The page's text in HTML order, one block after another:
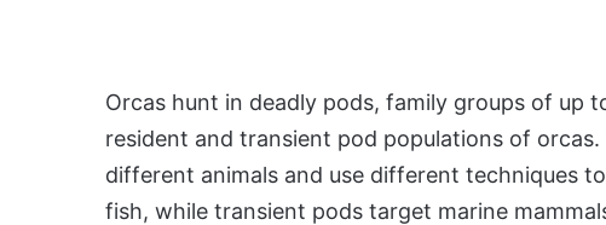
Orcas hunt in deadly pods, family groups of up
resident and transient pod populations of
different animals and use different techniques
fish, while transient pods target marine